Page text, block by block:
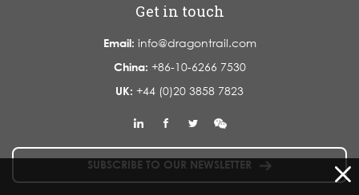
Get in touch
Email: info@dragontrail.com
China: +86-10-6266 7530
UK: +44 (0)20 3858 7823
SUBSCRIBE TO OUR NEWSLETTER